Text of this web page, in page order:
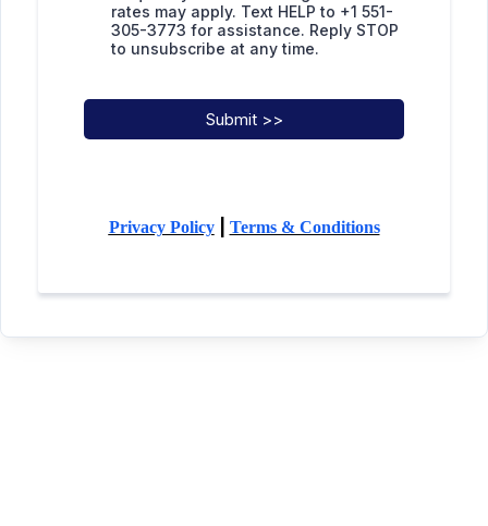
rates may apply. Text HELP to +1 551-
305-3773 for assistance. Reply STOP
to unsubscribe at any time.
Submit >>
Privacy Policy| Terms & Conditions